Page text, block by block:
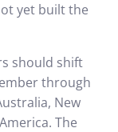
yet built the
should shift
through
New
The